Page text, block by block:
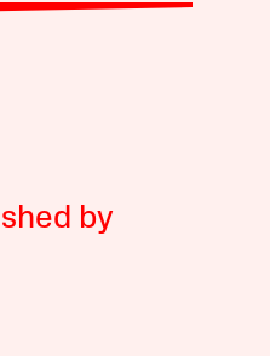
by